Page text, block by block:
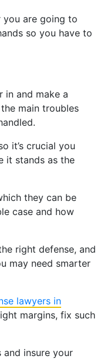
you are going to
so you have to
in and make a
main troubles
it’s crucial you
it stands as the
they can be
case and how
right defense, and
may need smarter
lawyers in
margins, fix such
insure your